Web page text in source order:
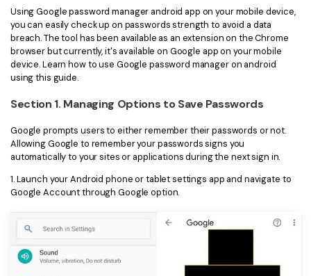
All New PDFelement 12：Smarter, faster,
easier
From AI power to bulk tools - the new PDFelement makes
every PDF task a breeze. Smarter, faster, easier.
AI for PDF
Chat with PDF
AI PDF Summarizer
Chat with Image
AI Content Detector
Explain PDF with AI
Chat with Document
Freelancer
Reviews & Awards
Customer Stories
Customer Reviews
G2 Awards
Accessibility
PDF Software Comparison
PDFelement for Mac
Using Google password manager android app on your mobile device,
you can easily check up on passwords strength to avoid a data
breach. The tool has been available as an extension on the Chrome
browser but currently, it's available on Google app on your mobile
device. Learn how to use Google password manager on android
using this guide.
Section 1. Managing Options to Save Passwords
Google prompts users to either remember their passwords or not.
Allowing Google to remember your passwords signs you
automatically to your sites or applications during the next sign in.
1. Launch your Android phone or tablet settings app and navigate to
Google Account through Google option.